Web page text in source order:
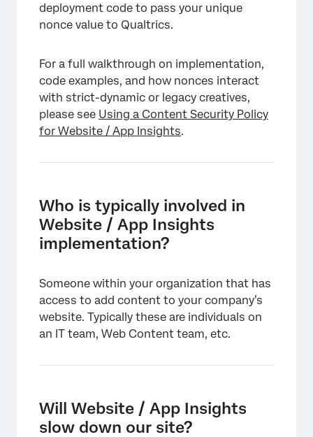
×
×
deployment code to pass your unique
nonce value to Qualtrics.
For a full walkthrough on implementation,
code examples, and how nonces interact
with strict-dynamic or legacy creatives,
please see Using a Content Security Policy
for Website / App Insights.
Who is typically involved in
Website / App Insights
implementation?
Someone within your organization that has
access to add content to your company’s
website. Typically these are individuals on
an IT team, Web Content team, etc.
Will Website / App Insights
slow down our site?